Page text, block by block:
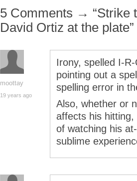
5 Comments → “Strike
David Ortiz at the plate”
moottay
19 years ago
Irony, spelled I-
pointing out a
spelling error in
Also, whether or
affects his
of watching his
sublime